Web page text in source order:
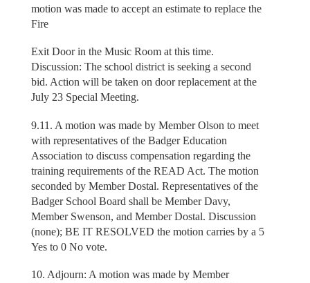
motion was made to accept an estimate to replace the
Fire
Exit Door in the Music Room at this time.
Discussion: The school district is seeking a second
bid. Action will be taken on door replacement at the
July 23 Special Meeting.
9.11. A motion was made by Member Olson to meet
with representatives of the Badger Education
Association to discuss compensation regarding the
training requirements of the READ Act. The motion
seconded by Member Dostal. Representatives of the
Badger School Board shall be Member Davy,
Member Swenson, and Member Dostal. Discussion
(none); BE IT RESOLVED the motion carries by a 5
Yes to 0 No vote.
10. Adjourn: A motion was made by Member